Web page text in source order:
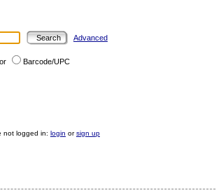
Advanced
Barcode/UPC
not logged in: login orsign up